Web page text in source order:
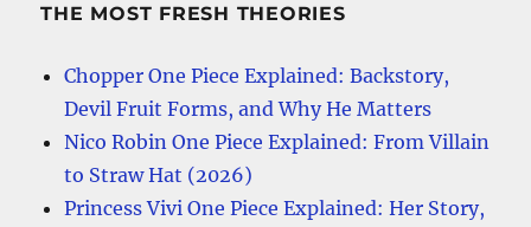
THE MOST FRESH THEORIES
Chopper One Piece Explained: Backstory,
Devil Fruit Forms, and Why He Matters
Nico Robin One Piece Explained: From Villain
to Straw Hat (2026)
Princess Vivi One Piece Explained: Her Story,